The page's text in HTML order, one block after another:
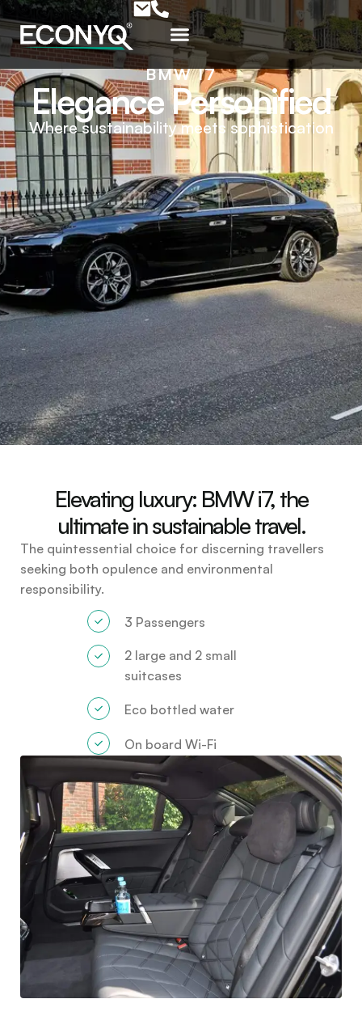
BMW I7
Elegance Personified
Where sustainability meets sophistication
Elevating luxury: BMW i7, the
ultimate in sustainable travel.
The quintessential choice for discerning travellers
seeking both opulence and environmental
responsibility.
3 Passengers
2 large and 2 small
suitcases
Eco bottled water
On board Wi-Fi